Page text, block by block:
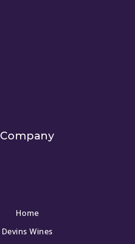
Company
Home
Devins Wines